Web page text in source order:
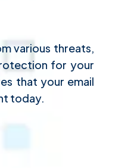
various threats,
for your
that your email
today.